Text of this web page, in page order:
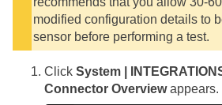
modified configuration details to
sensor before performing a test.
Click System |
Connector Overviewappears.